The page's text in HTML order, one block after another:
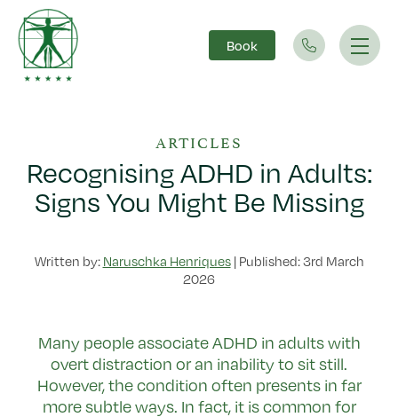
Main Navigation Book
ARTICLES
Recognising ADHD in Adults:
Signs You Might Be Missing
Written by: Naruschka Henriques| Published: 3rd March
2026
Many people associate ADHD in adults with
overt distraction or an inability to sit still.
However, the condition often presents in far
more subtle ways. In fact, it is common for